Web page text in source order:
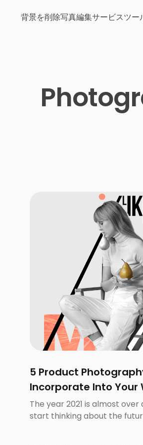
背景を削除写真編集サービスツー
5 Product
Incorporate Into Your
The year 2021 is almost over
start thinking about the